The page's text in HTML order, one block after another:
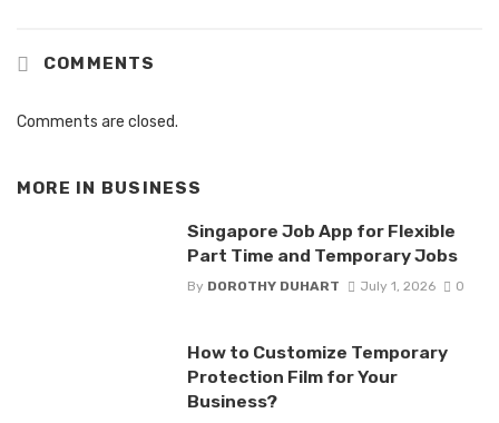
COMMENTS
Comments are closed.
MORE IN BUSINESS
Singapore Job App for Flexible
Part Time and Temporary Jobs
By DOROTHY DUHART July 1, 2026 0
How to Customize Temporary
Protection Film for Your
Business?